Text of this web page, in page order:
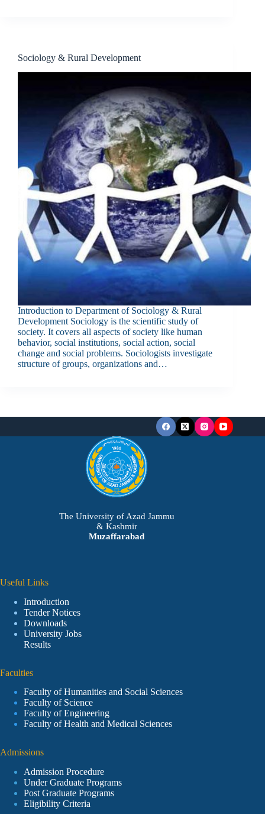
Sociology & Rural Development
Introduction to Department of Sociology & Rural
Development Sociology is the scientific study of
society. It covers all aspects of society like human
behavior, social institutions, social action, social
change and social problems. Sociologists investigate
structure of groups, organizations and…
The University of Azad Jammu
& Kashmir
Muzaffarabad
Useful Links
Introduction
Tender Notices
Downloads
University Jobs
Results
Faculties
Faculty of Humanities and Social Sciences
Faculty of Science
Faculty of Engineering
Faculty of Health and Medical Sciences
Admissions
Admission Procedure
Under Graduate Programs
Post Graduate Programs
Eligibility Criteria